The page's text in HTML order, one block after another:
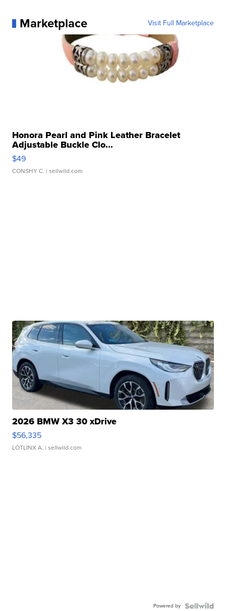
Marketplace Visit Full Marketplace
Honora Pearl and Pink Leather Bracelet
Adjustable Buckle Clo...
$49
CONSHY C. | sellwild.com
2026 BMW X3 30 xDrive
$56,335
LOTLINX A. | sellwild.com
Powered by